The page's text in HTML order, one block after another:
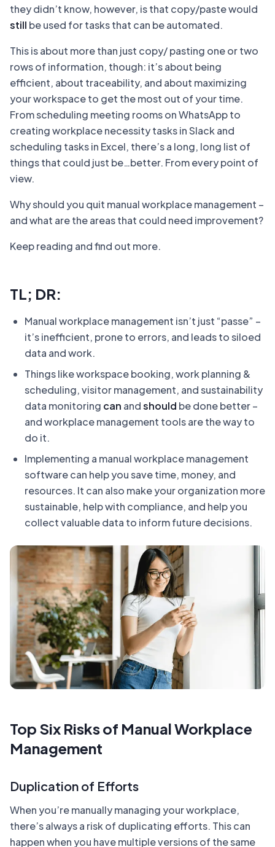
they didn’t know, however, is that copy/paste would
still be used for tasks that can be automated.
This is about more than just copy/ pasting one or two
rows of information, though: it’s about being
efficient, about traceability, and about maximizing
your workspace to get the most out of your time.
From scheduling meeting rooms on WhatsApp to
creating workplace necessity tasks in Slack and
scheduling tasks in Excel, there’s a long, long list of
things that could just be…better. From every point of
view.
Why should you quit manual workplace management –
and what are the areas that could need improvement?
Keep reading and find out more.
TL; DR:
Manual workplace management isn’t just “passe” –
it’s inefficient, prone to errors, and leads to siloed
data and work.
Things like workspace booking, work planning &
scheduling, visitor management, and sustainability
data monitoring can andshould be done better –
and workplace management tools are the way to
do it.
Implementing a manual workplace management
software can help you save time, money, and
resources. It can also make your organization more
sustainable, help with compliance, and help you
collect valuable data to inform future decisions.
Top Six Risks of Manual Workplace
Management
Duplication of Efforts
When you’re manually managing your workplace,
there’s always a risk of duplicating efforts. This can
happen when you have multiple versions of the same